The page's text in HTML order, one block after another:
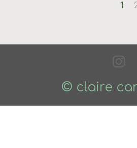
1
© claire